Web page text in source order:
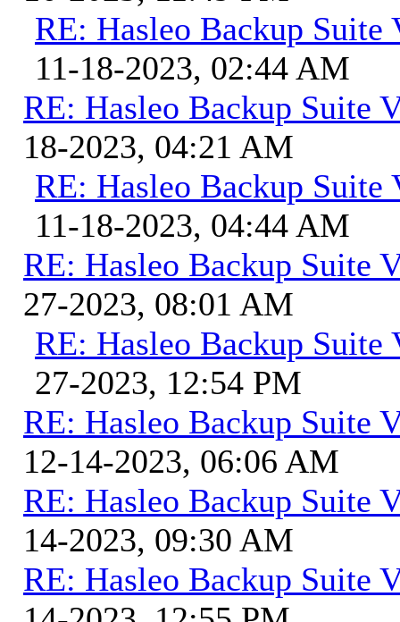
RE: Hasleo Backup Suite
11-18-2023, 02:44 AM
RE: Hasleo Backup Suite
18-2023, 04:21 AM
RE: Hasleo Backup Suite
11-18-2023, 04:44 AM
RE: Hasleo Backup Suite
27-2023, 08:01 AM
RE: Hasleo Backup Suite
27-2023, 12:54 PM
RE: Hasleo Backup Suite
12-14-2023, 06:06 AM
RE: Hasleo Backup Suite
14-2023, 09:30 AM
RE: Hasleo Backup Suite